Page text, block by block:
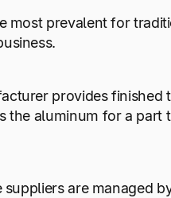
most prevalent for
provides finished
the aluminum for a
are managed